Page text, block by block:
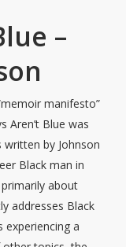
–
manifesto”
Aren’t Blue was
by Johnson
Black man in
primarily about
addresses Black
experiencing a